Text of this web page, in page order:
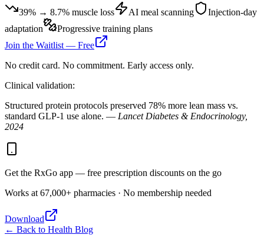
39% → 8.7% muscle loss AI meal scanning
Injection-day
adaptation
Progressive training plans
Join the Waitlist — Free
No credit card. No commitment. Early access only.
Clinical validation:
Structured protein protocols preserved 78% more lean mass vs.
standard GLP-1 use alone. — Lancet Diabetes & Endocrinology,
2024
Get the RxGo app — free prescription discounts on the go
Works at 67,000+ pharmacies · No membership needed
Download
← Back to Health Blog